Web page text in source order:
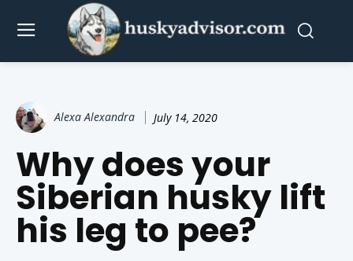
Alexa Alexandra July 14, 2020
Why does your
Siberian husky lift
his leg to pee?